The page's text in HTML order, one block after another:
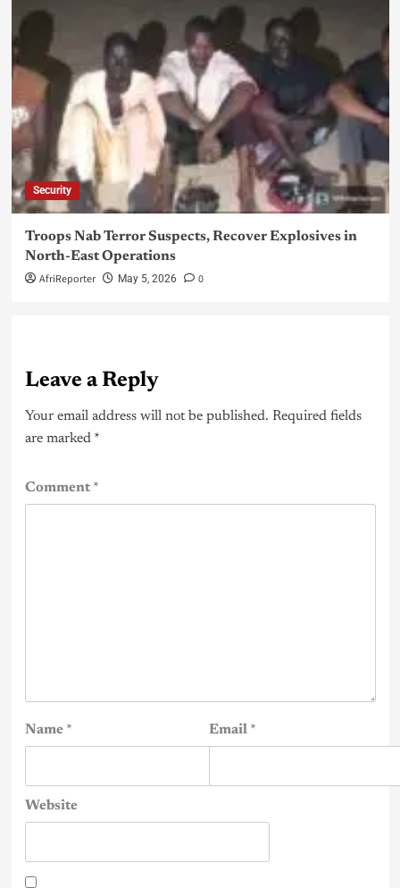
Security
Troops Nab Terror Suspects, Recover Explosives in
North-East Operations
AfriReporter May 5, 2026 0
Leave a Reply
Your email address will not be published. Required fields
are marked *
Comment*
Name * Email *
Website